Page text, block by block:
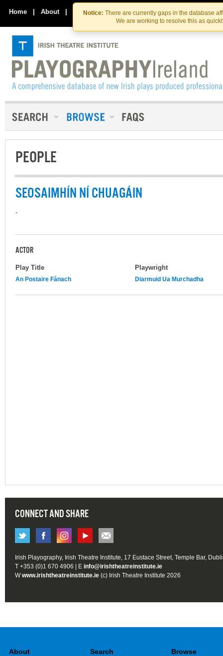
Skip
to
the
content
Skip
to
content
Notice: There are currently gaps in the database
We are working to resolve this as
Home | About | Contact Us
PEOPLE
SEOSAIMHÍN NÍ CHUAGÁIN
-
ACTOR
Play Title Playwright
An Postaire Fánach Diarmuid Ua Murchadha
CONNECT AND SHARE
Irish Playography, Irish Theatre Institute, 17 Eustace Street, Temple Bar,
T +353 (0)1 670 4906 | E info@irishtheatreinstitute.ie
Wwww.irishtheatreinstitute.ie (c) Irish Theatre Institute 2026
About Search Browse